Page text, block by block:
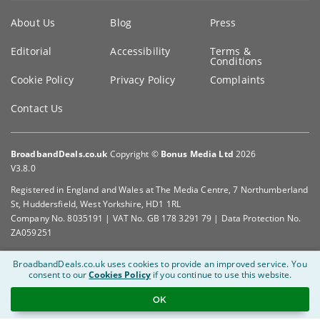
information
About Us Blog Press
Editorial Accessibility Terms &
Conditions
Cookie Policy
Privacy Policy Complaints
Contact Us
BroadbandDeals.co.uk Copyright © Bonus Media Ltd 2026
V3.8.0
Registered in England and Wales at The Media Centre, 7 Northumberland
St, Huddersfield, West Yorkshire, HD1 1RL
Company No. 8035191 | VAT No. GB 178 3291 79 | Data Protection No.
ZA059251
BroadbandDeals.co.uk uses cookies to provide an improved service. You
consent to ourCookies Policy if you continue to use this website.
OK